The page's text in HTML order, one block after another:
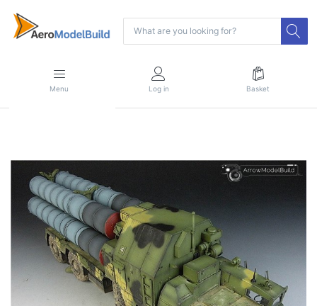
Menu Log in Basket